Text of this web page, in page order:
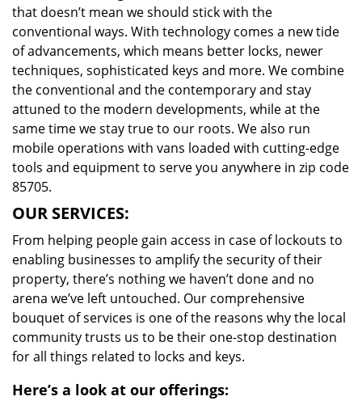
that doesn’t mean we should stick with the
conventional ways. With technology comes a new tide
of advancements, which means better locks, newer
techniques, sophisticated keys and more. We combine
the conventional and the contemporary and stay
attuned to the modern developments, while at the
same time we stay true to our roots. We also run
mobile operations with vans loaded with cutting-edge
tools and equipment to serve you anywhere in zip code
85705.
OUR SERVICES:
From helping people gain access in case of lockouts to
enabling businesses to amplify the security of their
property, there’s nothing we haven’t done and no
arena we’ve left untouched. Our comprehensive
bouquet of services is one of the reasons why the local
community trusts us to be their one-stop destination
for all things related to locks and keys.
Here’s a look at our offerings: